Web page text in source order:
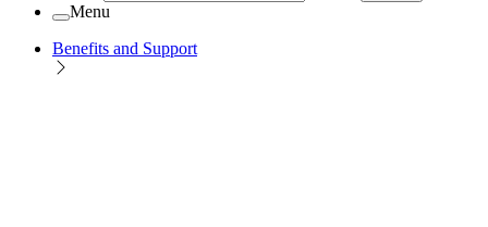
Menu
Benefits and Support